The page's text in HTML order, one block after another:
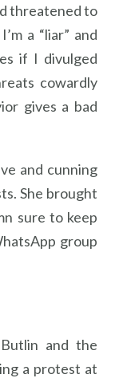
threatened to
a “liar” and
if I divulged
cowardly
gives a bad
and cunning
She brought
sure to keep
group
and the
a protest at